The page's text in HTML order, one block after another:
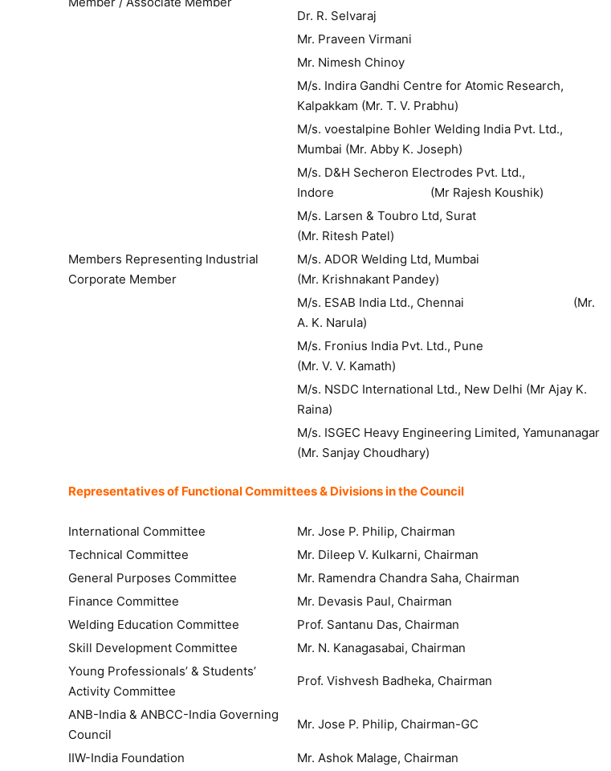
Dr. R. Selvaraj
Mr. Praveen Virmani
Mr. Nimesh Chinoy
Members Representing Industrial
Corporate Member
M/s. Indira Gandhi Centre for Atomic Research,
Kalpakkam (Mr. T. V. Prabhu)
M/s. voestalpine Bohler Welding India Pvt. Ltd.,
Mumbai (Mr. Abby K. Joseph)
M/s. D&H Secheron Electrodes Pvt. Ltd.,
Indore (Mr Rajesh Koushik)
M/s. Larsen & Toubro Ltd, Surat
(Mr. Ritesh Patel)
M/s. ADOR Welding Ltd, Mumbai
(Mr. Krishnakant Pandey)
M/s. ESAB India Ltd., Chennai (Mr.
A. K. Narula)
M/s. Fronius India Pvt. Ltd., Pune
(Mr. V. V. Kamath)
M/s. NSDC International Ltd., New Delhi (Mr Ajay K.
Raina)
M/s. ISGEC Heavy Engineering Limited, Yamunanagar
(Mr. Sanjay Choudhary)
Representatives of Functional Committees & Divisions in the Council
International Committee Mr. Jose P. Philip, Chairman
Technical Committee
Mr. Dileep V. Kulkarni, Chairman
General Purposes Committee
Mr. Ramendra Chandra Saha, Chairman
Finance Committee
Mr. Devasis Paul, Chairman
Welding Education Committee
Prof. Santanu Das, Chairman
Skill Development Committee
Mr. N. Kanagasabai, Chairman
Young Professionals’ & Students’
Activity Committee
Prof. Vishvesh Badheka, Chairman
ANB-India & ANBCC-India Governing
Council
Mr. Jose P. Philip, Chairman-GC
IIW-India Foundation Mr. Ashok Malage, Chairman